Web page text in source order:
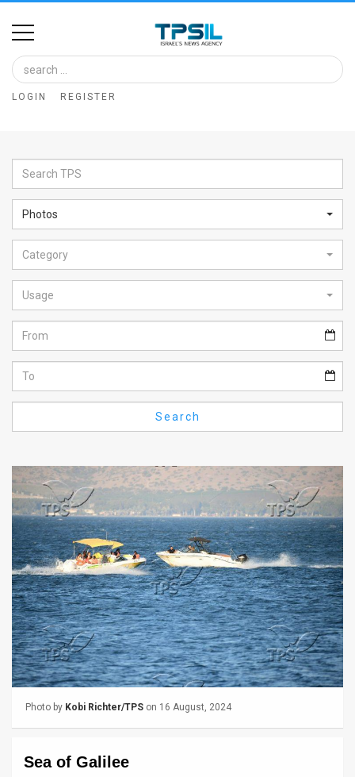
Home
Image
Bank
Glance
Articles
News
Feed
About
FAQ
Use
Privacy
Policy
Press
Releases
TPS
Contact
LOGIN REGISTER
Photos
Category
Usage
Search
Photo by Kobi Richter/TPS on 16 August, 2024
Sea of Galilee